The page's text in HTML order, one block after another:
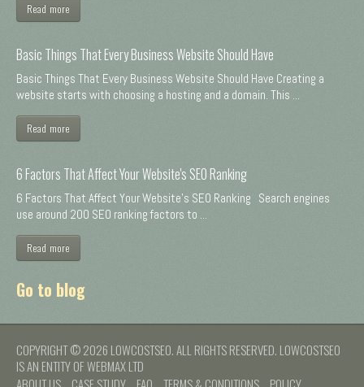
Read more
Basic Things That Every Business Website Should Have
Basic Things That Every Business Website Should Have Creating a
website starts with choosing a hosting and a domain. This ...
Read more
6 Factors That Affect Your Website's SEO Ranking
6 Factors That Affect Your Website's SEO Ranking Search engines
use around 200 SEO ranking factors to ...
Read more
Go to blog
COPYRIGHT © 2026 LOWCOSTSEO. ALL RIGHTS RESERVED. LOWCOSTSEO
IS AN ENTITY OF WEBMAX LTD